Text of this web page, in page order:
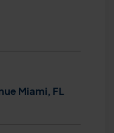
Miami, FL